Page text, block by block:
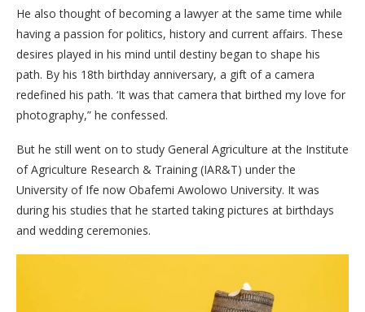
He also thought of becoming a lawyer at the same time while
having a passion for politics, history and current affairs. These
desires played in his mind until destiny began to shape his
path. By his 18th birthday anniversary, a gift of a camera
redefined his path. ‘It was that camera that birthed my love for
photography,” he confessed.
But he still went on to study General Agriculture at the Institute
of Agriculture Research & Training (IAR&T) under the
University of Ife now Obafemi Awolowo University. It was
during his studies that he started taking pictures at birthdays
and wedding ceremonies.